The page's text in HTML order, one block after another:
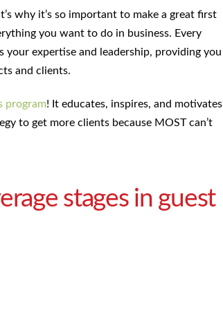
why it’s so important to make a great first
you want to do in business. Every
your expertise and leadership, providing you
and clients.
program! It educates, inspires, and motivates
to get more clients because MOST can’t
stages in guest